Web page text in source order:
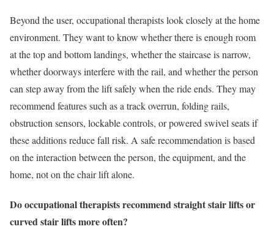
Beyond the user, occupational therapists look closely at the home
environment. They want to know whether there is enough room
at the top and bottom landings, whether the staircase is narrow,
whether doorways interfere with the rail, and whether the person
can step away from the lift safely when the ride ends. They may
recommend features such as a track overrun, folding rails,
obstruction sensors, lockable controls, or powered swivel seats if
these additions reduce fall risk. A safe recommendation is based
on the interaction between the person, the equipment, and the
home, not on the chair lift alone.
Do occupational therapists recommend straight stair lifts or
curved stair lifts more often?